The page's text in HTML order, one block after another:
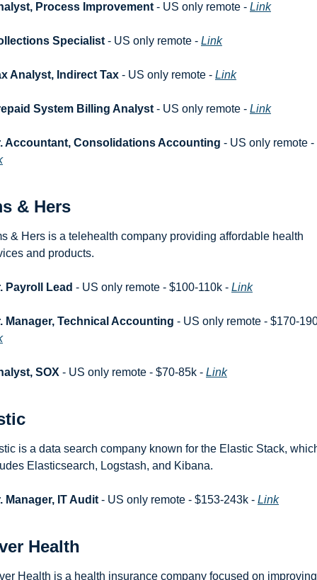
Process Improvement - US only remote - Link
Specialist - US only remote - Link
Analyst, Indirect Tax - US only remote - Link
System Billing Analyst - US only remote - Link
Accountant, Consolidations Accounting
& Hers
& Hers is a telehealth company providing affordable health
and products.
Payroll Lead - US only remote - $100-110k - Link
Manager, Technical Accounting
SOX - US only remote - $70-85k - Link
is a data search company known for the Elastic Stack,
Elasticsearch, Logstash, and Kibana.
Manager, IT Audit - US only remote - $153-243k - Link
Health
Health is a health insurance company focused on improving